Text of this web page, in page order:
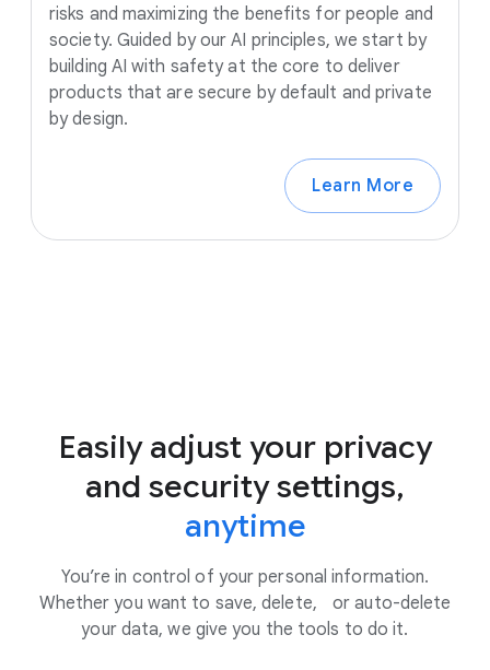
risks and maximizing the benefits for people and
society. Guided by our AI principles, we start by
building AI with safety at the core to deliver
products that are secure by default and private
by design.
Learn More
Easily adjust your privacy
and security settings,
anytime
You’re in control of your personal information.
Whether you want to save, delete, or auto-delete
your data, we give you the tools to do it.